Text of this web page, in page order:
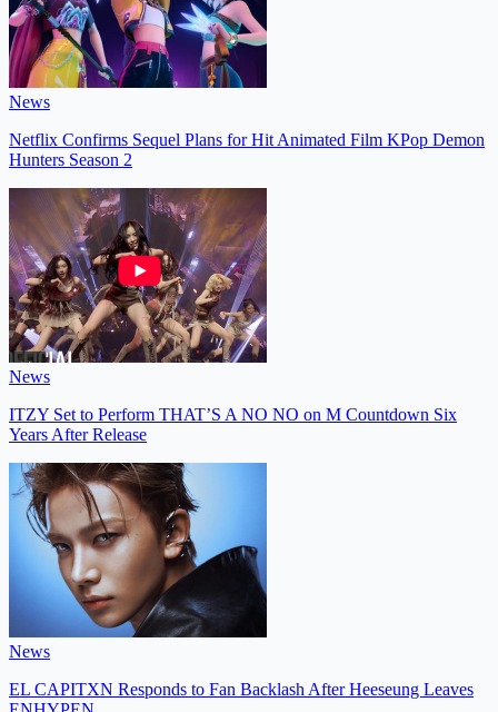
News
Netflix Confirms Sequel Plans for Hit Animated Film KPop Demon
Hunters Season 2
News
ITZY Set to Perform THAT’S A NO NO on M Countdown Six
Years After Release
News
EL CAPITXN Responds to Fan Backlash After Heeseung Leaves